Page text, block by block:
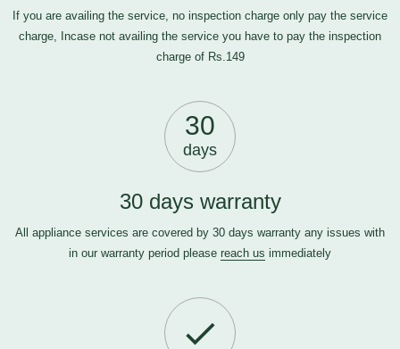
If you are availing the service, no inspection charge only pay the service
charge, Incase not availing the service you have to pay the inspection
charge of Rs.149
30
days
30 days warranty
All appliance services are covered by 30 days warranty any issues with
in our warranty period please reach us immediately